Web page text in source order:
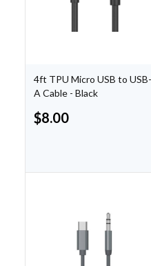
4ft TPU Micro USB to USB-
A Cable - Black
$8.00